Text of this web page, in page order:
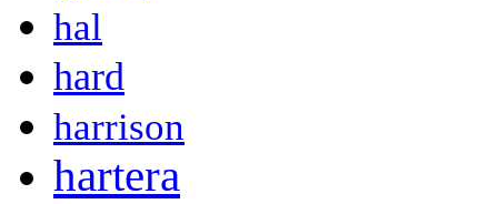
hal
hard
harrison
hartera